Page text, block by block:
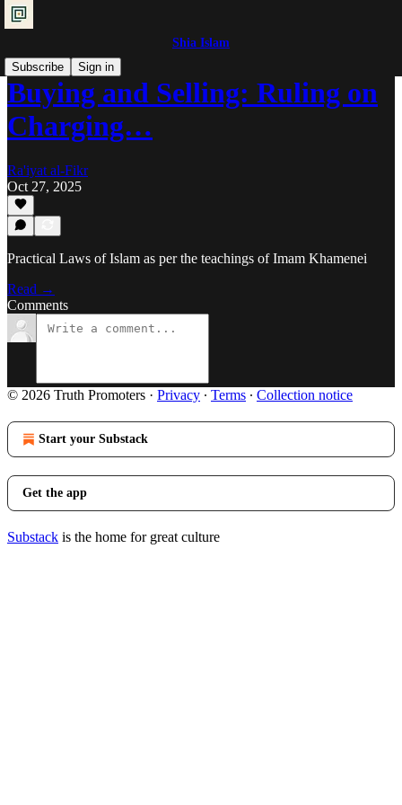
Shia Islam
Subscribe
Sign in
Buying and Selling: Ruling on
Charging…
Ra'iyat al-Fikr
Oct 27, 2025
Practical Laws of Islam as per the teachings of Imam Khamenei
Read →
Comments
© 2026 Truth Promoters · Privacy ∙ Terms ∙ Collection notice
Start your Substack
Get the app
Substack is the home for great culture